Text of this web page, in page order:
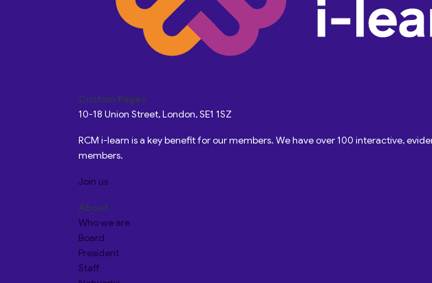
Custom Pages
10-18 Union Street, London, SE1 1SZ
RCM i-learn is a key benefit for our members. We have over 100 interactive,
members.
Join us
About
Who we are
Board
President
Staff